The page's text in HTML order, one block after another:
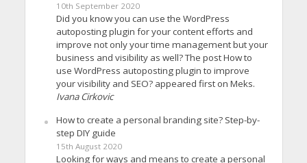
10th September 2020
Did you know you can use the WordPress
autoposting plugin for your content efforts and
improve not only your time management but your
business and visibility as well? The post How to
use WordPress autoposting plugin to improve
your visibility and SEO? appeared first on Meks.
Ivana Cirkovic
How to create a personal branding site? Step-by-
step DIY guide
15th August 2020
Looking for ways and means to create a personal